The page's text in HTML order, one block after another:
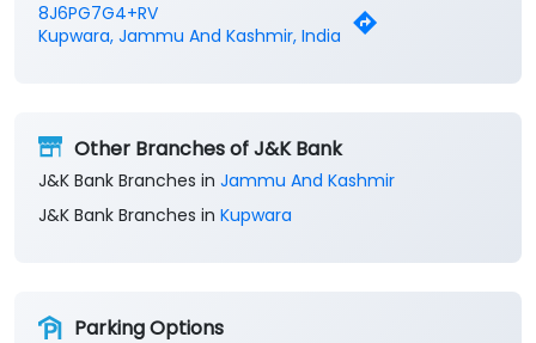
8J6PG7G4+RV
Kupwara, Jammu And Kashmir, India
Other Branches of J&K Bank
J&K Bank Branches in Jammu And Kashmir
J&K Bank Branches in Kupwara
Parking Options